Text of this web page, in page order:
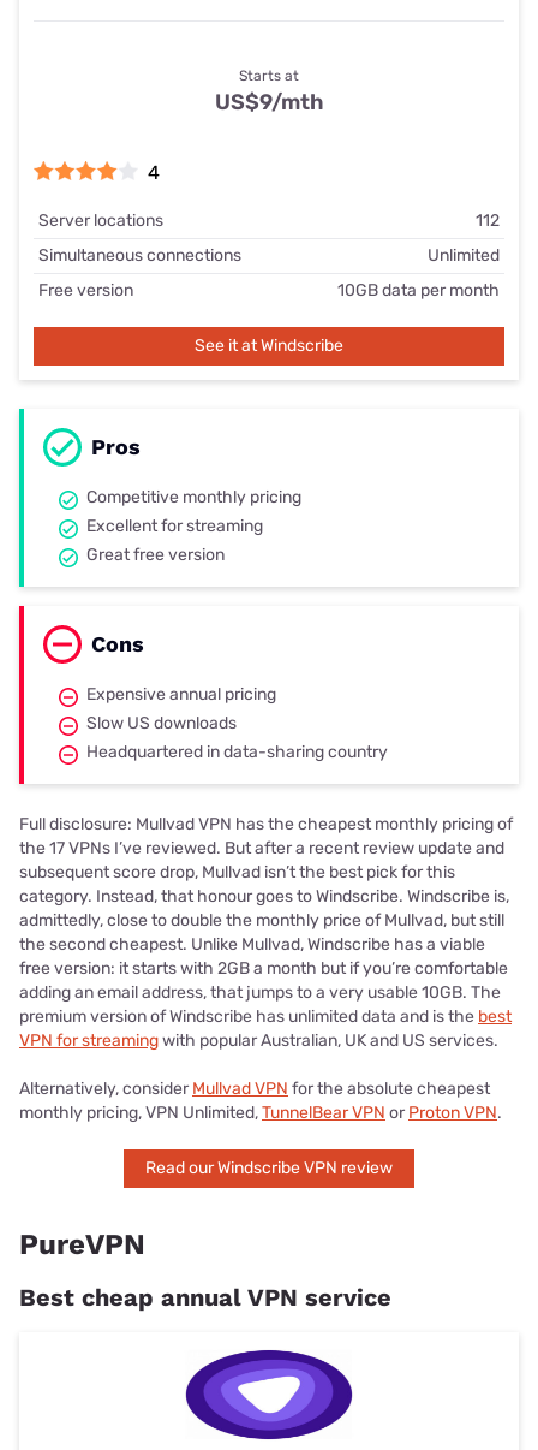
4
Server locations
112
Simultaneous connections
Unlimited
Free version
10GB data per month
Starts at
US$9/mth
See it at Windscribe
Pros
Competitive monthly pricing
Excellent for streaming
Great free version
Cons
Expensive annual pricing
Slow US downloads
Headquartered in data-sharing country
Full disclosure: Mullvad VPN has the cheapest monthly pricing of
the 17 VPNs I’ve reviewed. But after a recent review update and
subsequent score drop, Mullvad isn’t the best pick for this
category. Instead, that honour goes to Windscribe. Windscribe is,
admittedly, close to double the monthly price of Mullvad, but still
the second cheapest. Unlike Mullvad, Windscribe has a viable
free version: it starts with 2GB a month but if you’re comfortable
adding an email address, that jumps to a very usable 10GB. The
premium version of Windscribe has unlimited data and is the best
VPN for streamingwith popular Australian, UK and US services.
Alternatively, considerMullvad VPN for the absolute cheapest
monthly pricing, VPN Unlimited,TunnelBear VPN orProton VPN.
Read our Windscribe VPN review
PureVPN
Best cheap annual VPN service